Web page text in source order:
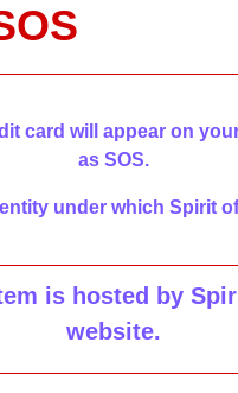
card will appear on
as SOS.
under which Spirit
is hosted by
website.